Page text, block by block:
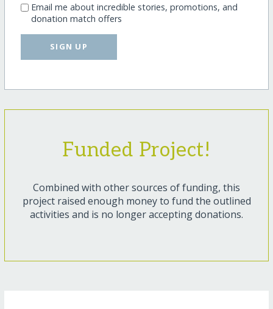
Email me about incredible stories, promotions, and
donation match offers
SIGN UP
Funded Project!
Combined with other sources of funding, this
project raised enough money to fund the outlined
activities and is no longer accepting donations.